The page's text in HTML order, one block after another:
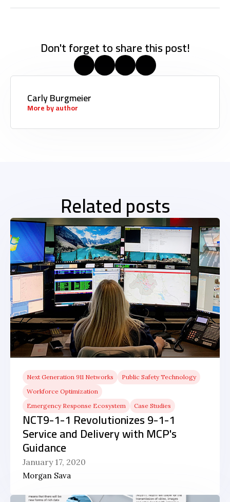
Don't forget to share this post!
Carly Burgmeier
More by author
Related posts
Next Generation 911 Networks
Public Safety Technology
Workforce Optimization
Emergency Response Ecosystem
Case Studies
NCT9-1-1 Revolutionizes 9-1-1
Service and Delivery with MCP's
Guidance
January 17, 2020
Morgan Sava